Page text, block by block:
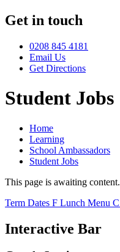
Get in touch
0208 845 4181
Email Us
Get Directions
Student Jobs
Home
Learning
School Ambassadors
Student Jobs
This page is awaiting content.
Term Dates F Lunch Menu C
Interactive Bar